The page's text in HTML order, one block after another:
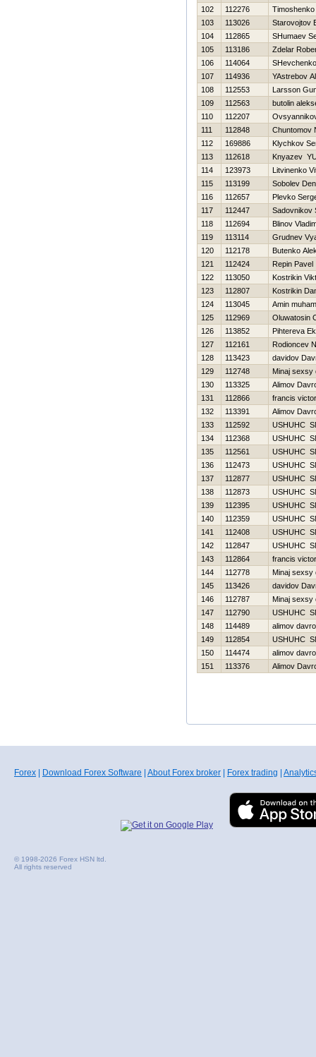
102 112276
Timoshenko
103
113026
Starovojtov
104
112865
SHumaev
105
113186
Zdelar
106
114064
107
114936
YAstrebov
108
112553
Larsson
109
112563
butolin
110
112207
111
112848
Chuntomov
112
169886
Klychkov
113
112618
Knyazev
114
123973
Litvinenko
115
113199
Sobolev
116
112657
Plevko
117
112447
Sadovnikov
118
112694
Blinov
119
113114
Grudnev
120
112178
Butenko
121
112424
Repin Pavel
122
113050
Kostrikin
123
112807
Kostrikin
124
113045
Amin
125
112969
Oluwatosin
126
113852
Pihtereva
127
112161
Rodioncev
128
113423
davidov
129
112748
Minaj sexsy
130
113325
Alimov
131
112866
francis victor
132
113391
Alimov
133
112592
USНUНC
134
112368
USНUНC
135
112561
USНUНC
136
112473
USНUНC
137
112877
USНUНC
138
112873
USНUНC
139
112395
USНUНC
140
112359
USНUНC
141
112408
USНUНC
142
112847
USНUНC
143
112864
francis victor
144
112778
Minaj sexsy
145
113426
davidov
146
112787
Minaj sexsy
147
112790
USНUНC
148
114489
alimov
149
112854
USНUНC
150
114474
alimov
151
113376 Alimov
Forex Download Forex Software About Forex broker Forex trading
© 1998-2026 Forex HSN ltd.
All rights reserved